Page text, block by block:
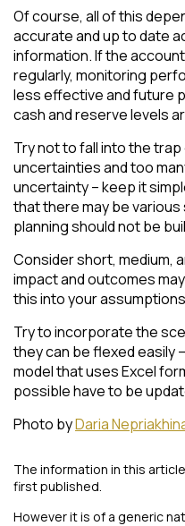
Of course, all of this
accurate and up to date
information. If the
regularly, monitoring
less effective and future
cash and reserve levels
Try not to fall into the
uncertainties and too
uncertainty – keep it
that there may be
planning should not be
Consider short, medium,
impact and outcomes
this into your
Try to incorporate the
they can be flexed easily
model that uses Excel
possible have to be
Photo byDaria
The information in this
first published.
However it is of a generic